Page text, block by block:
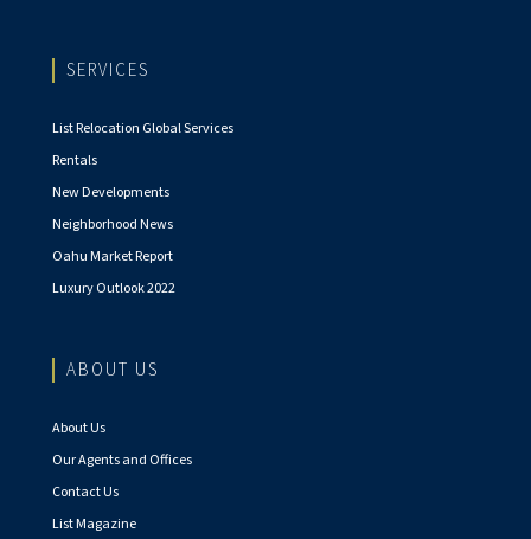
SERVICES
List Relocation Global Services
Rentals
New Developments
Neighborhood News
Oahu Market Report
Luxury Outlook 2022
ABOUT US
About Us
Our Agents and Offices
Contact Us
List Magazine